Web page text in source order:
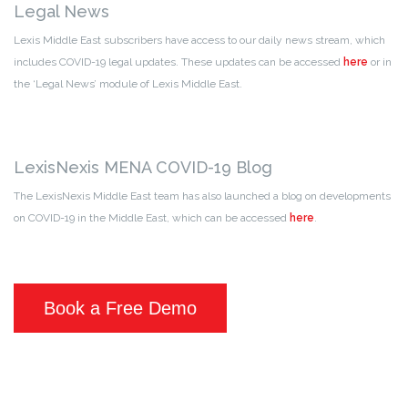
Legal News
Lexis Middle East subscribers have access to our daily news stream, which
includes COVID-19 legal updates. These updates can be accessed here or in
the ‘Legal News’ module of Lexis Middle East.
LexisNexis MENA COVID-19 Blog
The LexisNexis Middle East team has also launched a blog on developments
on COVID-19 in the Middle East, which can be accessed here
Book a Free Demo